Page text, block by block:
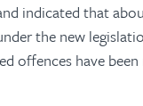
indicated that
the new
offences have